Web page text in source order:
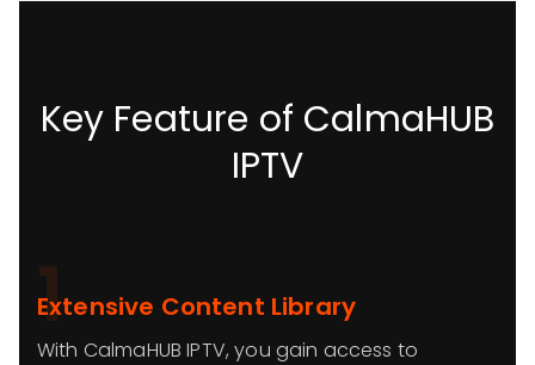
Key Feature of CalmaHUB
IPTV
1
Extensive Content Library
With CalmaHUB IPTV, you gain access to